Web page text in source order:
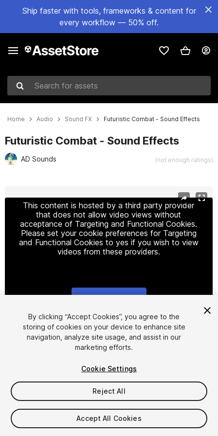
Ship faster with tools, frameworks & content for
every workflow — 50% off.
Search for assets
Home Audio Sound FX Futuristic Combat - Sound Effects
Futuristic Combat - Sound Effects
AD Sounds (not enough ratings)
This content is hosted by a third party provider
that does not allow video views without
acceptance of Targeting and Functional Cookies.
Please set your cookie preferences for Targeting
and Functional Cookies to yes if you wish to view
videos from these providers.
1/2
$9.99
Taxes/VAT calculated at checkout
By clicking “Accept Cookies”, you agree to the
storing of cookies on your device to enhance site
navigation, analyze site usage, and assist in our
marketing efforts.
Cookie Settings
Reject All
Accept All Cookies